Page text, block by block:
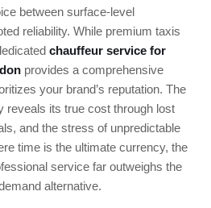
between surface-level
reliability. While premium taxis
chauffeur service for
provides a comprehensive
your brand’s reputation. The
reveals its true cost through lost
and the stress of unpredictable
time is the ultimate currency, the
service far outweighs the
alternative.